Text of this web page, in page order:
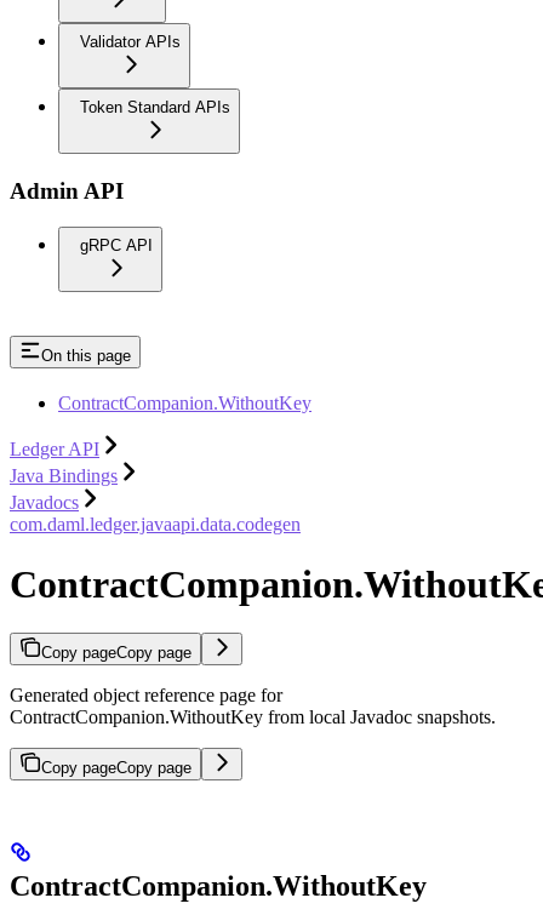
Validator APIs
Token Standard APIs
Admin API
gRPC API
On this page
ContractCompanion.WithoutKey
Ledger API
Java Bindings
Javadocs
com.daml.ledger.javaapi.data.codegen
Copy pageCopy page
Generated object reference page for
ContractCompanion.WithoutKey from local Javadoc snapshots.
Copy pageCopy page
ContractCompanion.WithoutKey